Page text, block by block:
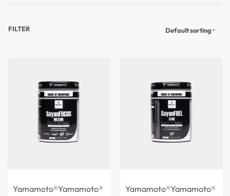
Default sorting
FILTER
Yamamoto®Yamamoto®
Yamamoto®Yamamoto®